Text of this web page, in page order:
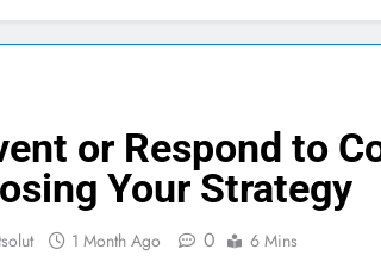
or Respond to
Your Strategy
1 Month Ago 0 6 Mins